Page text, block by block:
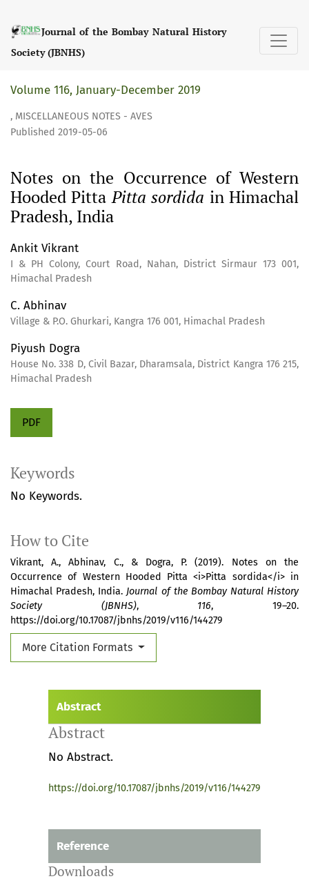
Journal of the Bombay Natural History
Society (JBNHS)
, MISCELLANEOUS NOTES - AVES
Notes on the Occurrence of Western
Hooded PittaPitta sordida in Himachal
Pradesh, India
Volume 116, January-December 2019
Published 2019-05-06
Ankit Vikrant
I & PH Colony, Court Road, Nahan, District Sirmaur 173 001,
Himachal Pradesh
C. Abhinav
Village & P.O. Ghurkari, Kangra 176 001, Himachal Pradesh
Piyush Dogra
House No. 338 D, Civil Bazar, Dharamsala, District Kangra 176 215,
Himachal Pradesh
PDF
Keywords
No Keywords.
How to Cite
Vikrant, A., Abhinav, C., & Dogra, P. (2019). Notes on the
Occurrence of Western Hooded Pitta <i>Pitta sordida</i> in
Himachal Pradesh, India. Journal of the Bombay Natural History
Society (JBNHS), 116, 19–20.
https://doi.org/10.17087/jbnhs/2019/v116/144279
More Citation Formats
Abstract
Reference
Abstract
No Abstract.
https://doi.org/10.17087/jbnhs/2019/v116/144279
Downloads